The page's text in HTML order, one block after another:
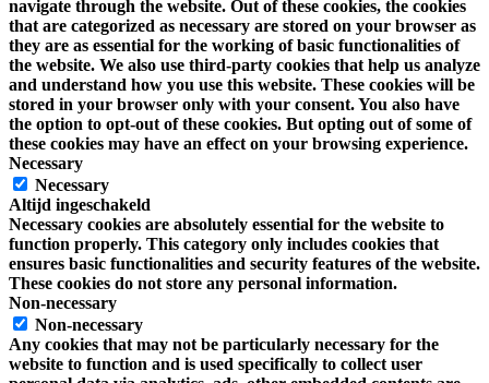
navigate through the website. Out of these cookies, the cookies
that are categorized as necessary are stored on your browser as
they are as essential for the working of basic functionalities of
the website. We also use third-party cookies that help us analyze
and understand how you use this website. These cookies will be
stored in your browser only with your consent. You also have
the option to opt-out of these cookies. But opting out of some of
these cookies may have an effect on your browsing experience.
Necessary
Necessary
Altijd ingeschakeld
Necessary cookies are absolutely essential for the website to
function properly. This category only includes cookies that
ensures basic functionalities and security features of the website.
These cookies do not store any personal information.
Non-necessary
Non-necessary
Any cookies that may not be particularly necessary for the
website to function and is used specifically to collect user